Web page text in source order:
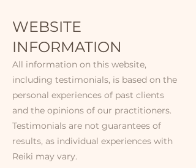
WEBSITE
INFORMATION​​
All information on this website,
including testimonials, is based on the
personal experiences of past clients
and the opinions of our practitioners.
Testimonials are not guarantees of
results, as individual experiences with
Reiki may vary.